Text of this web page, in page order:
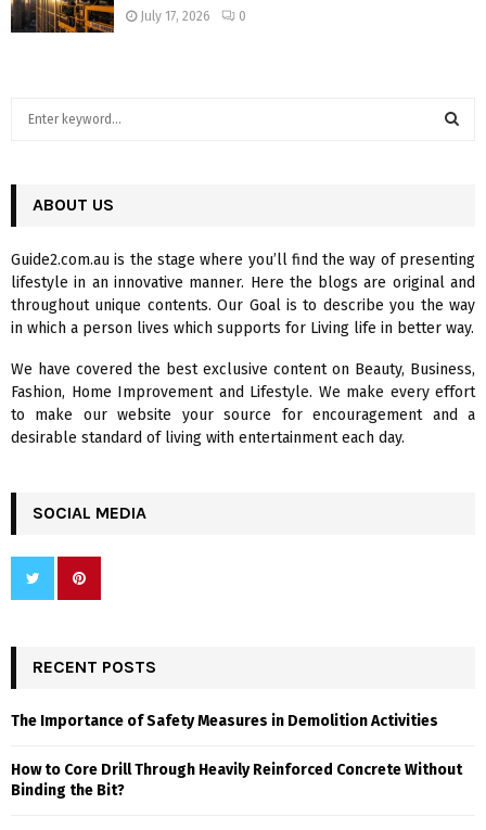
July 17, 2026 0
h
o
r
:
R
C
H
ABOUT US
Guide2.com.au is the stage where you’ll find the way of presenting
lifestyle in an innovative manner. Here the blogs are original and
throughout unique contents. Our Goal is to describe you the way
in which a person lives which supports for Living life in better way.
We have covered the best exclusive content on Beauty, Business,
Fashion, Home Improvement and Lifestyle. We make every effort
to make our website your source for encouragement and a
desirable standard of living with entertainment each day.
SOCIAL MEDIA
RECENT POSTS
The Importance of Safety Measures in Demolition Activities
How to Core Drill Through Heavily Reinforced Concrete Without
Binding the Bit?